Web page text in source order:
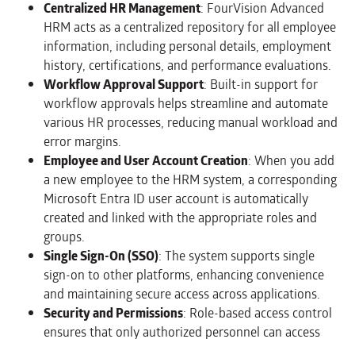
Centralized HR Management: FourVision Advanced
HRM acts as a centralized repository for all employee
information, including personal details, employment
history, certifications, and performance evaluations.
Workflow Approval Support: Built-in support for
workflow approvals helps streamline and automate
various HR processes, reducing manual workload and
error margins.
Employee and User Account Creation: When you add
a new employee to the HRM system, a corresponding
Microsoft Entra ID user account is automatically
created and linked with the appropriate roles and
groups.
Single Sign-On (SSO): The system supports single
sign-on to other platforms, enhancing convenience
and maintaining secure access across applications.
Security and Permissions: Role-based access control
ensures that only authorized personnel can access